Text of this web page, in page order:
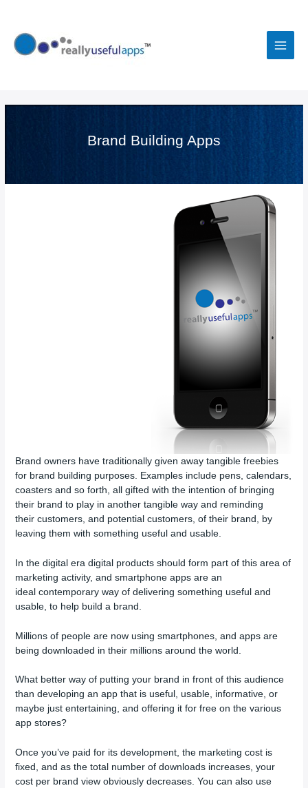
content
Main
Brand Building Apps
Brand owners have traditionally given away tangible freebies
for brand building purposes. Examples include pens, calendars,
coasters and so forth, all gifted with the intention of bringing
their brand to play in another tangible way and reminding
their customers, and potential customers, of their brand, by
leaving them with something useful and usable.
In the digital era digital products should form part of this area of
marketing activity, and smartphone apps are an
ideal contemporary way of delivering something useful and
usable, to help build a brand.
Millions of people are now using smartphones, and apps are
being downloaded in their millions around the world.
What better way of putting your brand in front of this audience
than developing an app that is useful, usable, informative, or
maybe just entertaining, and offering it for free on the various
app stores?
Once you’ve paid for its development, the marketing cost is
fixed, and as the total number of downloads increases, your
cost per brand view obviously decreases. You can also use